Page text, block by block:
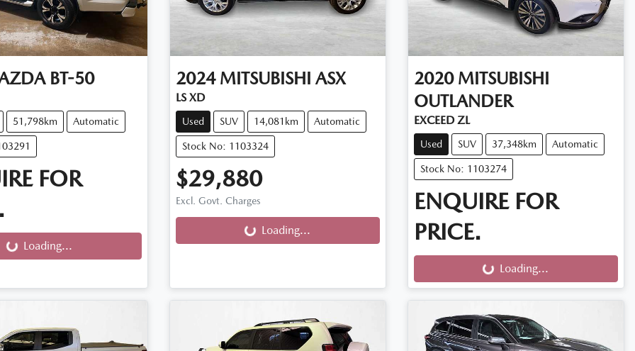
BT-50
51,798km Automatic
FOR
Loading...
2024 MITSUBISHI ASX
LS XD
Used SUV 14,081km Automatic
Stock No: 1103324
$29,880
Excl. Govt. Charges
Loading... Loading...
2020 MITSUBISHI
OUTLANDER
EXCEED ZL
Used SUV 37,348km Automatic
Stock No: 1103274
ENQUIRE FOR
PRICE.
Loading... Loading...